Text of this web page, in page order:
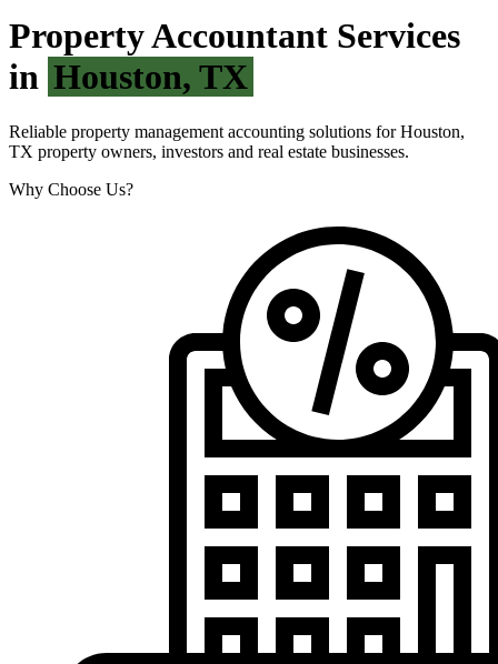
Property Accountant Services
in Houston, TX
Reliable property management accounting solutions for Houston,
TX property owners, investors and real estate businesses.
Why Choose Us?